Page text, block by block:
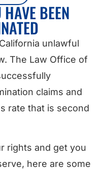
BEEN
unlawful
The Law Office of
claims and
rate that is second
rights and get you
here are some